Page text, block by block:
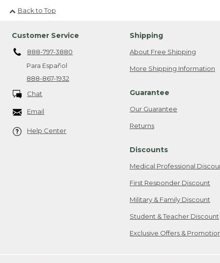
Back to Top
Customer Service
888-797-3880
Para Español
888-867-1932
Chat
Email
Help Center
Shipping
About Free Shipping
More Shipping Information
Guarantee
Our Guarantee
Returns
Discounts
Medical Professional
First Responder Discount
Military & Family Discount
Student & Teacher Discount
Exclusive Offers &